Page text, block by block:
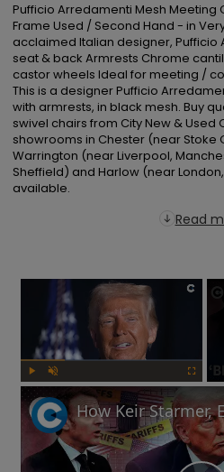
Pufficio Arredamenti Mesh Meeting
Frame Used / Second Hand - in
acclaimed Italian designer, Pufficio
seat & back Armrests Chrome
castor wheels Ideal for meeting /
This is a designer Pufficio
with armrests, in black mesh. Buy
swivel chairs from City New & Used
showrooms in Chester (near Stoke
Warrington (near Liverpool,
Sheffield) and Harlow (near
available.
Read
×